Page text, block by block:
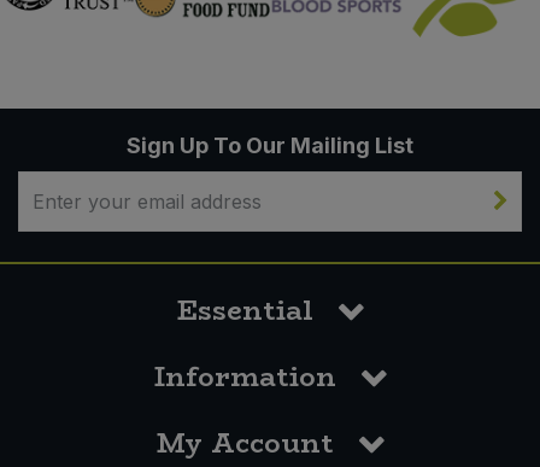
Sign Up To Our Mailing List
Essential
Information
My Account